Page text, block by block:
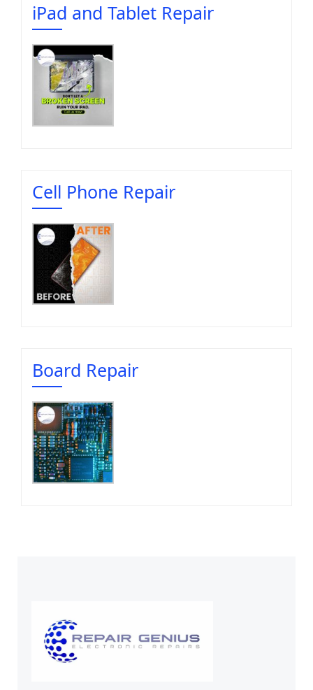
iPad and Tablet Repair
Cell Phone Repair
Board Repair